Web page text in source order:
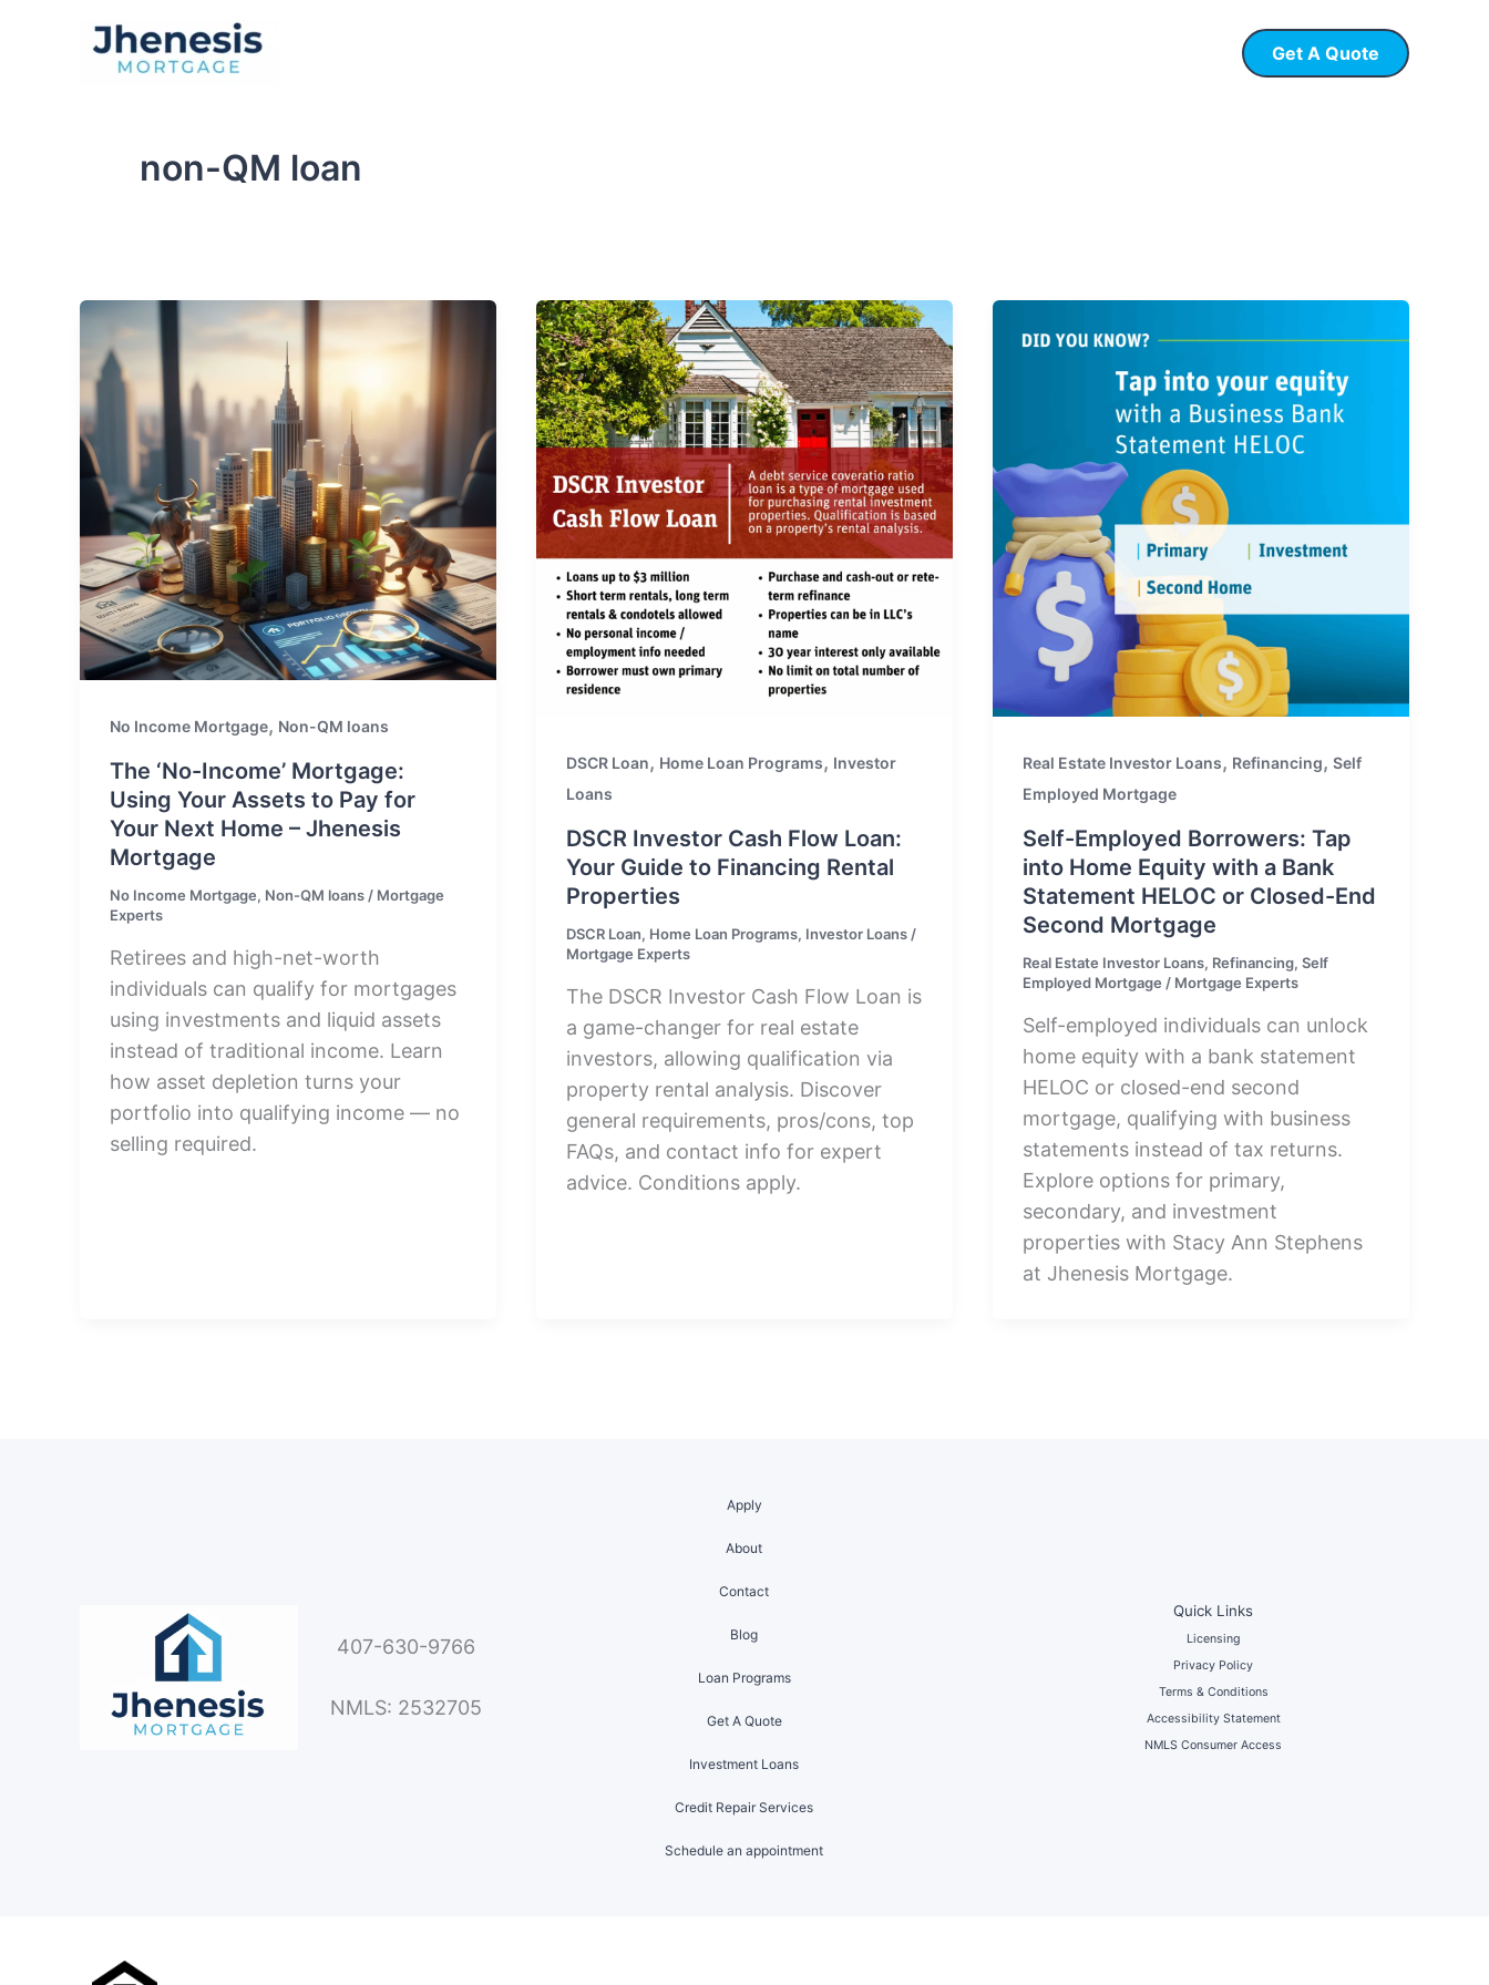
Get A Quote
non-QM loan
No Income Mortgage, Non-QM loans
The ‘No-Income’ Mortgage:
Using Your Assets to Pay for
Your Next Home – Jhenesis
Mortgage
No Income Mortgage, Non-QM loans / Mortgage
Experts
Retirees and high-net-worth
individuals can qualify for mortgages
using investments and liquid assets
instead of traditional income. Learn
how asset depletion turns your
portfolio into qualifying income — no
selling required.
DSCR Loan, Home Loan Programs, Investor
Loans
DSCR Investor Cash Flow Loan:
Your Guide to Financing Rental
Properties
DSCR Loan, Home Loan Programs, Investor Loans/
Mortgage Experts
The DSCR Investor Cash Flow Loan is
a game-changer for real estate
investors, allowing qualification via
property rental analysis. Discover
general requirements, pros/cons, top
FAQs, and contact info for expert
advice. Conditions apply.
Real Estate Investor Loans, Refinancing, Self
Employed Mortgage
Self-Employed Borrowers: Tap
into Home Equity with a Bank
Statement HELOC or Closed-End
Second Mortgage
Real Estate Investor Loans, Refinancing, Self
Employed Mortgage / Mortgage Experts
Self-employed individuals can unlock
home equity with a bank statement
HELOC or closed-end second
mortgage, qualifying with business
statements instead of tax returns.
Explore options for primary,
secondary, and investment
properties with Stacy Ann Stephens
at Jhenesis Mortgage.
407-630-9766
NMLS: 2532705
Apply
About
Contact
Blog
Loan Programs
Get A Quote
Investment Loans
Credit Repair Services
Schedule an appointment
Quick Links
Licensing
Privacy Policy
Terms & Conditions
Accessibility Statement
NMLS Consumer Access